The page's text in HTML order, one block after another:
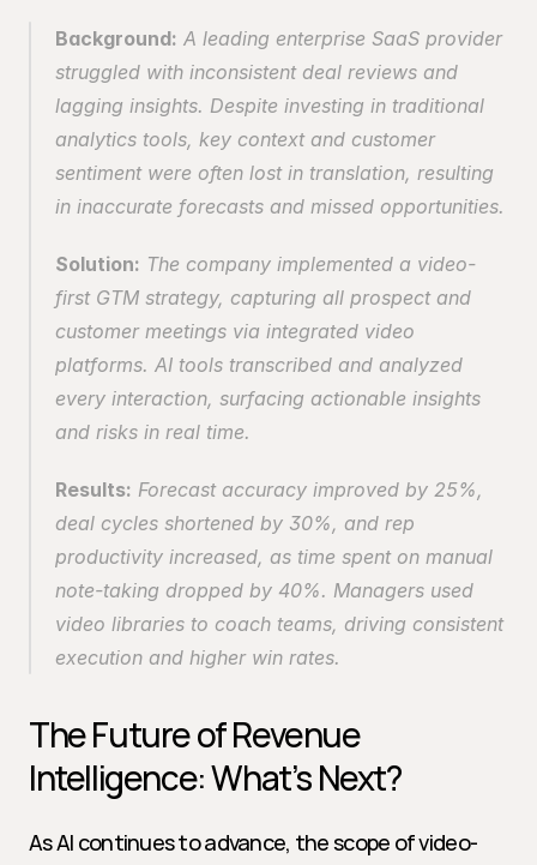
Background: A leading enterprise SaaS provider
struggled with inconsistent deal reviews and
lagging insights. Despite investing in traditional
analytics tools, key context and customer
sentiment were often lost in translation, resulting
in inaccurate forecasts and missed opportunities.
Solution: The company implemented a video-
first GTM strategy, capturing all prospect and
customer meetings via integrated video
platforms. AI tools transcribed and analyzed
every interaction, surfacing actionable insights
and risks in real time.
Results: Forecast accuracy improved by 25%,
deal cycles shortened by 30%, and rep
productivity increased, as time spent on manual
note-taking dropped by 40%. Managers used
video libraries to coach teams, driving consistent
execution and higher win rates.
The Future of Revenue
Intelligence: What’s Next?
As AI continues to advance, the scope of video-